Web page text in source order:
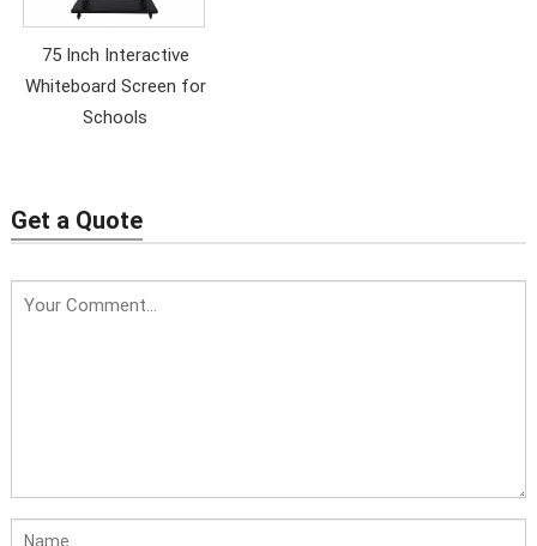
75 Inch Interactive
Whiteboard Screen for
Schools
Get a Quote